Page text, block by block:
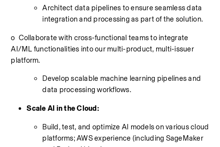
Architect data pipelines to ensure seamless data
integration and processing as part of the solution.
o Collaborate with cross-functional teams to integrate
AI/ML functionalities into our multi-product, multi-issuer
platform.
Develop scalable machine learning pipelines and
data processing workflows.
Scale AI in the Cloud:
Build, test, and optimize AI models on various cloud
platforms; AWS experience (including SageMaker